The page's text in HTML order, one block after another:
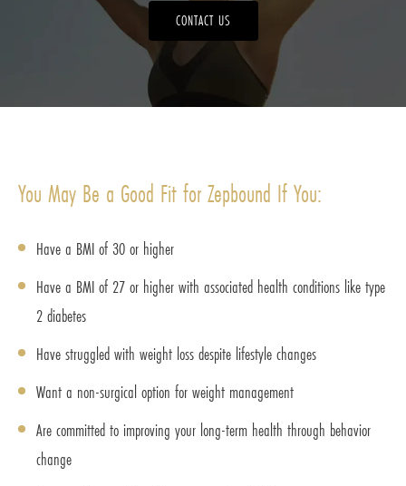
CONTACT US
You May Be a Good Fit for Zepbound If You:
Have a BMI of 30 or higher
Have a BMI of 27 or higher with associated health conditions like type
2 diabetes
Have struggled with weight loss despite lifestyle changes
Want a non-surgical option for weight management
Are committed to improving your long-term health through behavior
change